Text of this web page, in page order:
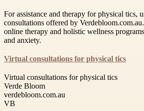
For assistance and therapy for physical tics,
consultations offered by
online therapy and holistic wellness
and anxiety.
Virtual consultations for physical tics
Virtual consultations for physical tics
Verde Bloom
verdebloom.com.au
VB